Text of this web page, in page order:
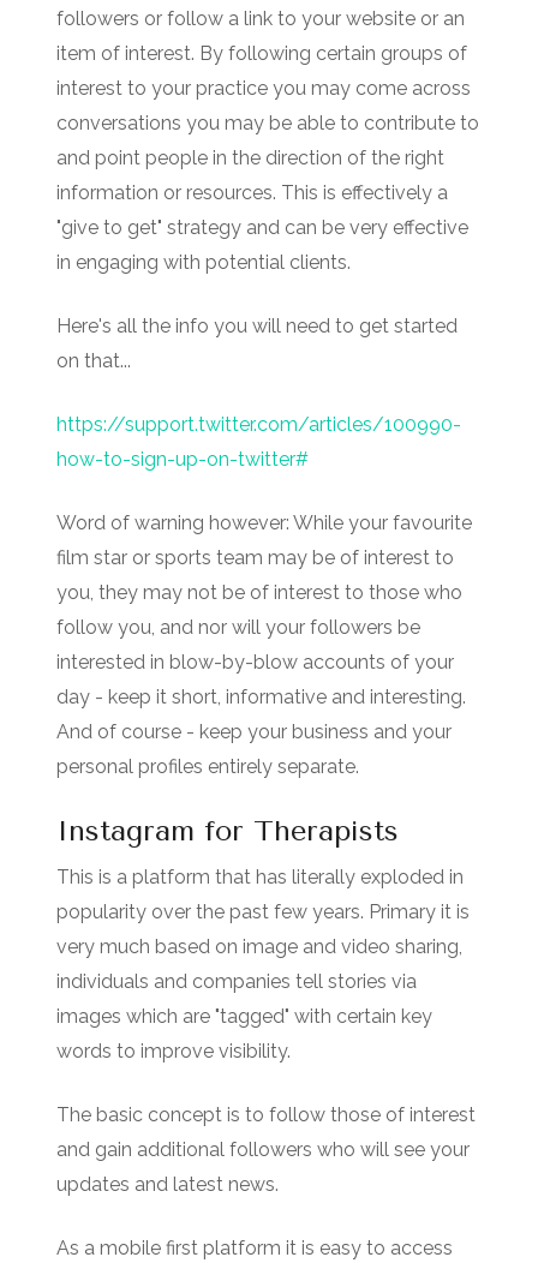
followers or follow a link to your website or an
item of interest. By following certain groups of
interest to your practice you may come across
conversations you may be able to contribute to
and point people in the direction of the right
information or resources. This is effectively a
"give to get" strategy and can be very effective
in engaging with potential clients.
Here's all the info you will need to get started
on that...
https://support.twitter.com/articles/100990-
how-to-sign-up-on-twitter#
Word of warning however: While your favourite
film star or sports team may be of interest to
you, they may not be of interest to those who
follow you, and nor will your followers be
interested in blow-by-blow accounts of your
day - keep it short, informative and interesting.
And of course - keep your business and your
personal profiles entirely separate.
Instagram for Therapists
This is a platform that has literally exploded in
popularity over the past few years. Primary it is
very much based on image and video sharing,
individuals and companies tell stories via
images which are "tagged" with certain key
words to improve visibility.
The basic concept is to follow those of interest
and gain additional followers who will see your
updates and latest news.
As a mobile first platform it is easy to access